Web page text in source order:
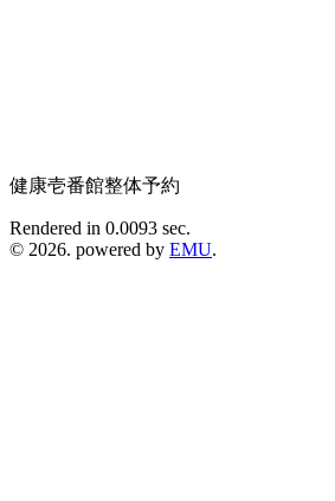
健康壱番館整体予約
Rendered in 0.0093 sec.
© 2026. powered by EMU.